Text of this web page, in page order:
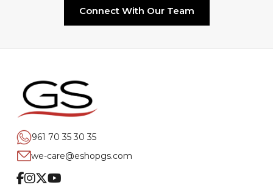
Connect With Our Team
961 70 35 30 35
we-care@eshopgs.com
Facebook
Instagram
TwitterYoutube